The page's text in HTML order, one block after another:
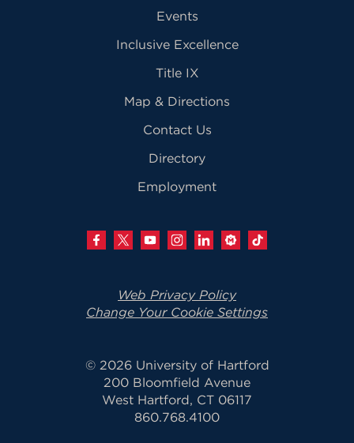
Events
Inclusive Excellence
Title IX
Map & Directions
Contact Us
Directory
Employment
Web Privacy Policy
Change Your Cookie Settings
© 2026 University of Hartford
200 Bloomfield Avenue
West Hartford, CT 06117
860.768.4100